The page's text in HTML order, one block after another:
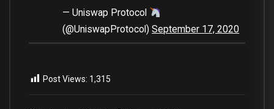
— Uniswap Protocol
(@UniswapProtocol)September 17, 2020
Post Views: 1,315